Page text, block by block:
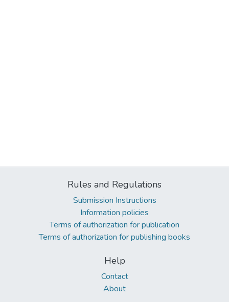
Rules and Regulations
Submission Instructions
Information policies
Terms of authorization for publication
Terms of authorization for publishing books
Help
Contact
About